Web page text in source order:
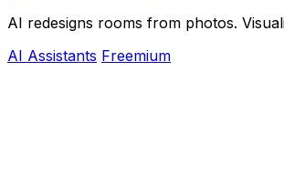
AI redesigns rooms from photos.
AI Assistants Freemium